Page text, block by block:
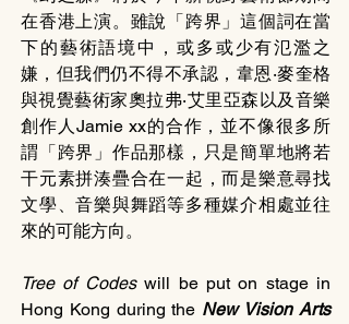
在香港上演。雖說「跨界」這個詞在當
下的藝術語境中，或多或少有氾濫之
嫌，但我們仍不得不承認，韋恩‧麥奎格
與視覺藝術家奧拉弗‧艾里亞森以及音樂
創作人Jamie xx的合作，並不像很多所
謂「跨界」作品那樣，只是簡單地將若
干元素拼湊疊合在一起，而是樂意尋找
文學、音樂與舞蹈等多種媒介相處並往
來的可能方向。
Tree of Codes will be put on stage in
Hong Kong during the New Vision Arts